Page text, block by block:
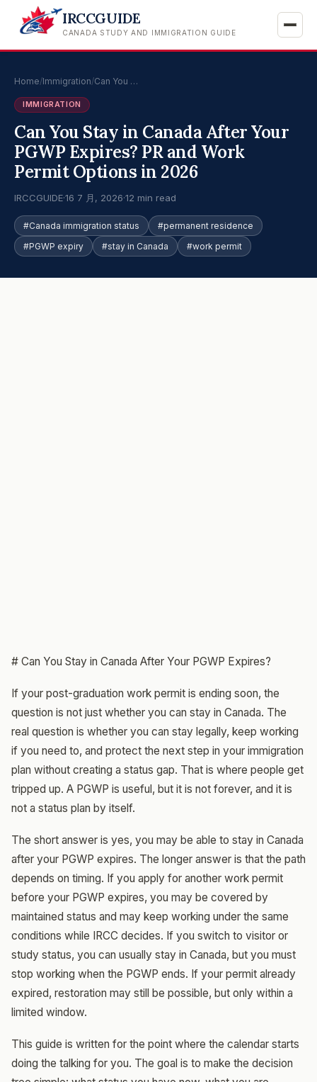
IRCCGUIDE
CANADA STUDY AND IMMIGRATION GUIDE
Home/Immigration/Can You …
IMMIGRATION
Can You Stay in Canada After Your
PGWP Expires? PR and Work
Permit Options in 2026
IRCCGUIDE·16 7 月, 2026·12 min read
#Canada immigration status
#permanent residence
#PGWP expiry
#stay in Canada #work permit
# Can You Stay in Canada After Your PGWP Expires?
If your post-graduation work permit is ending soon, the
question is not just whether you can stay in Canada. The
real question is whether you can stay legally, keep working
if you need to, and protect the next step in your immigration
plan without creating a status gap. That is where people get
tripped up. A PGWP is useful, but it is not forever, and it is
not a status plan by itself.
The short answer is yes, you may be able to stay in Canada
after your PGWP expires. The longer answer is that the path
depends on timing. If you apply for another work permit
before your PGWP expires, you may be covered by
maintained status and may keep working under the same
conditions while IRCC decides. If you switch to visitor or
study status, you can usually stay in Canada, but you must
stop working when the PGWP ends. If your permit already
expired, restoration may still be possible, but only within a
limited window.
This guide is written for the point where the calendar starts
doing the talking for you. The goal is to make the decision